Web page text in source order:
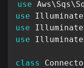
use Aws\Sqs\
use
Illuminate
use
Illuminate
use
Illuminate
class